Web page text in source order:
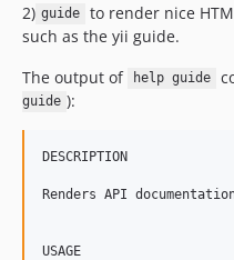
2) guide
to render nice
such as the yii guide.
The output of
help guide
guide ):
DESCRIPTION
Renders API
USAGE